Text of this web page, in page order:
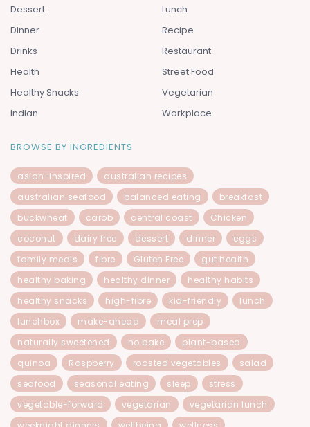
Dessert
Dinner
Drinks
Health
Healthy Snacks
Indian
Lunch
Recipe
Restaurant
Street Food
Vegetarian
Workplace
BROWSE BY INGREDIENTS
asian-inspired
australian recipes
australian seafood
balanced eating
breakfast
buckwheat
carob central coast
Chicken
coconut
dairy free dessert dinner
eggs
family meals
fibre Gluten Free
gut health
healthy baking
healthy dinner
healthy habits
healthy snacks
high-fibre kid-friendly
lunch
lunchbox
make-ahead
meal prep
naturally sweetened
no bake
plant-based
quinoa
Raspberry roasted vegetables
salad
seafood
seasonal eating sleep
stress
vegetable-forward
vegetarian
vegetarian lunch